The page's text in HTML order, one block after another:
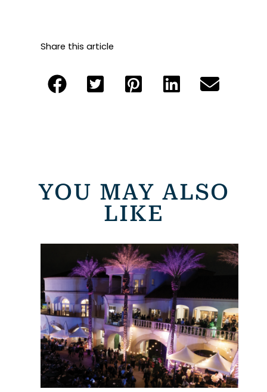
Share this article
YOU MAY ALSO
LIKE